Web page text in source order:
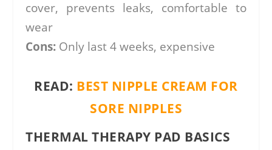
cover, prevents leaks, comfortable to
wear
Cons: Only last 4 weeks, expensive
READ: BEST NIPPLE CREAM FOR
SORE NIPPLES
THERMAL THERAPY PAD BASICS